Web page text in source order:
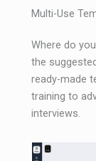
Multi-Use
Where do
the
ready-made
training to
interviews.